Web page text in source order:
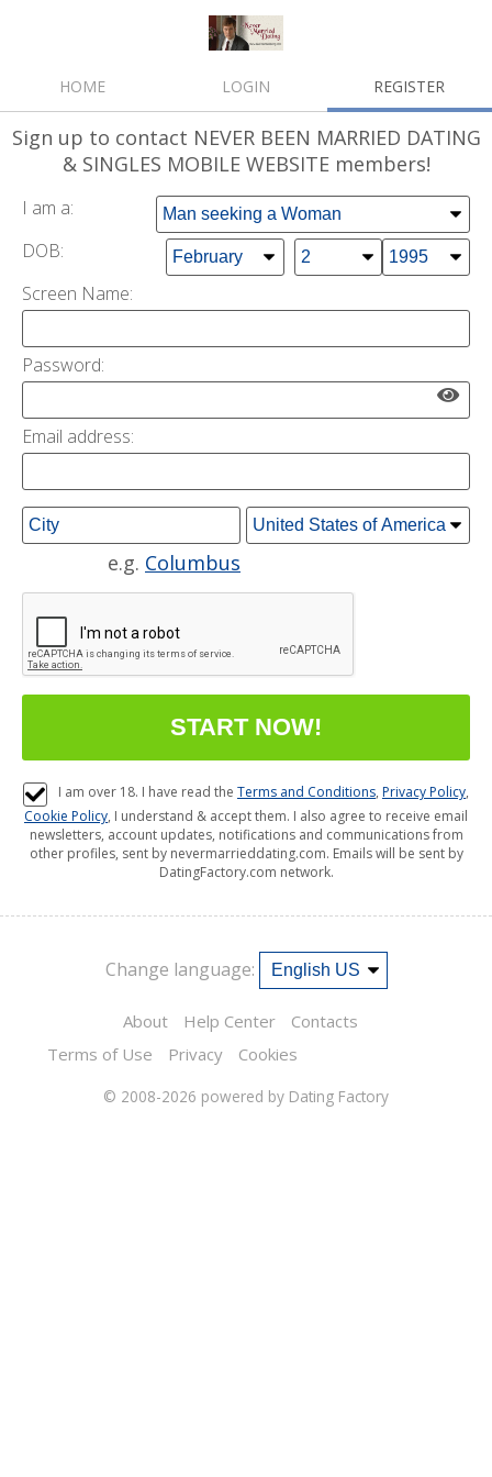
HOME LOGIN REGISTER
Sign up to contact NEVER BEEN MARRIED DATING
& SINGLES MOBILE WEBSITE members!
I am a:
DOB:
Screen Name:
Password:
Email address:
e.g. Columbus
I am over 18. I have read the Terms and Conditions, Privacy Policy,
Cookie Policy, I understand & accept them. I also agree to receive email
newsletters, account updates, notifications and communications from
other profiles, sent by nevermarrieddating.com. Emails will be sent by
DatingFactory.com network.
Change language:
About Help Center
Contacts
Terms of Use
Privacy Cookies
© 2008-2026 powered by Dating Factory